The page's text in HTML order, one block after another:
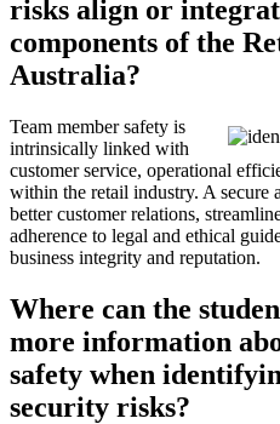
risks align or
components of the
Australia?
Team member safety is
intrinsically linked with
customer service, operational
within the retail industry. A secure
better customer relations,
adherence to legal and ethical
business integrity and reputation.
Where can the
more information
safety when
security risks?